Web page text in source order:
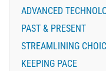
ADVANCED
PAST & PRESENT
STREAMLINING
KEEPING PACE